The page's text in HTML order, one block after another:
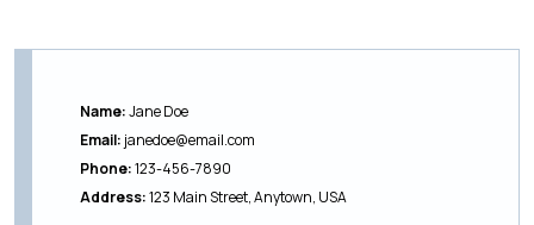
Name:Jane Doe
Email: janedoe@email.com
Phone:123-456-7890
Address:123 Main Street, Anytown, USA